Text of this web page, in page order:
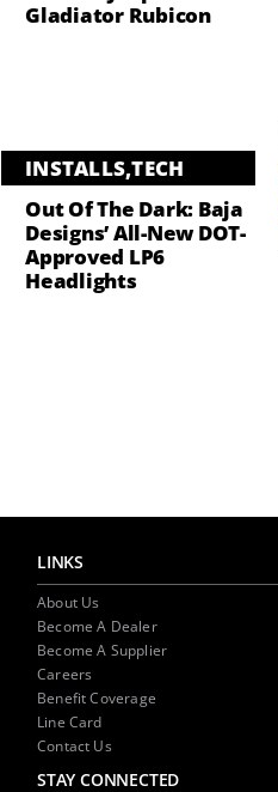
Gladiator Rubicon
INSTALLS,TECH
Out Of The Dark: Baja
Designs’ All-New DOT-
Approved LP6
Headlights
LINKS
About Us
Become A Dealer
Become A Supplier
Careers
Benefit Coverage
Line Card
Contact Us
STAY CONNECTED